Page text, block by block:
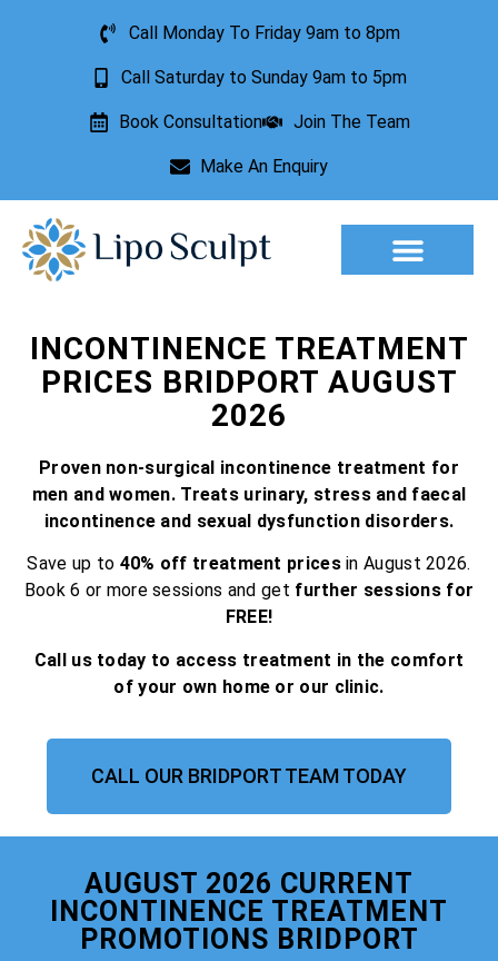
Call Monday To Friday 9am to 8pm
Call Saturday to Sunday 9am to 5pm
Book Consultation Join The Team
Make An Enquiry
INCONTINENCE TREATMENT
PRICES BRIDPORT AUGUST
2026
Proven non-surgical incontinence treatment for
men and women. Treats urinary, stress and faecal
incontinence and sexual dysfunction disorders.
Save up to 40% off treatment pricesin August 2026.
Book 6 or more sessions and get further sessions for
FREE!
Call us today to access treatment in the comfort
of your own home or our clinic.
CALL OUR BRIDPORT TEAM TODAY
AUGUST 2026 CURRENT
INCONTINENCE TREATMENT
PROMOTIONS BRIDPORT